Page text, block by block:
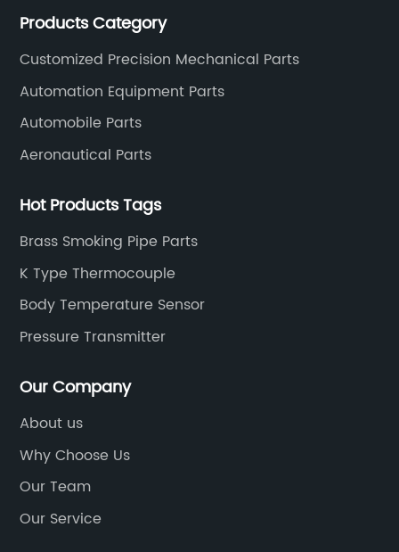
special processing. Customized precision mechanical
Products Category
Customized Precision Mechanical Parts
Automation Equipment Parts
Automobile Parts
Aeronautical Parts
Hot Products Tags
Brass Smoking Pipe Parts
K Type Thermocouple
Body Temperature Sensor
Pressure Transmitter
Our Company
About us
Why Choose Us
Our Team
Our Service